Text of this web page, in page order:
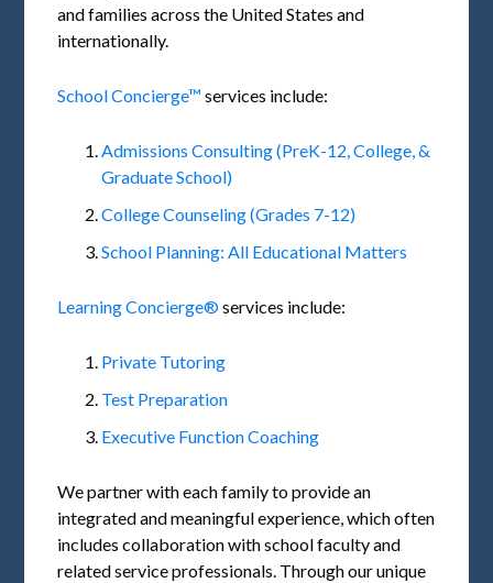
and families across the United States and
internationally.
School Concierge™ services include:
Admissions Consulting (PreK-12, College, &
Graduate School)
College Counseling (Grades 7-12)
School Planning: All Educational Matters
Learning Concierge®services include:
Private Tutoring
Test Preparation
Executive Function Coaching
We partner with each family to provide an
integrated and meaningful experience, which often
includes collaboration with school faculty and
related service professionals. Through our unique